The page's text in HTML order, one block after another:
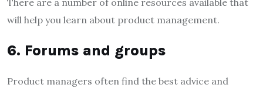
There are a number of online resources available that
will help you learn about product management.
6. Forums and groups
Product managers often find the best advice and